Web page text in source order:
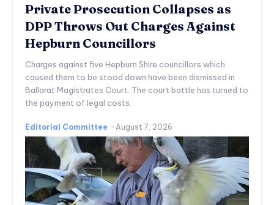
Private Prosecution Collapses as
DPP Throws Out Charges Against
Hepburn Councillors
Charges against five Hepburn Shire councillors which
caused them to be stood down have been dismissed in
Ballarat Magistrates Court. The court battle has turned to
the payment of legal costs.
Editorial Committee - August 7, 2026